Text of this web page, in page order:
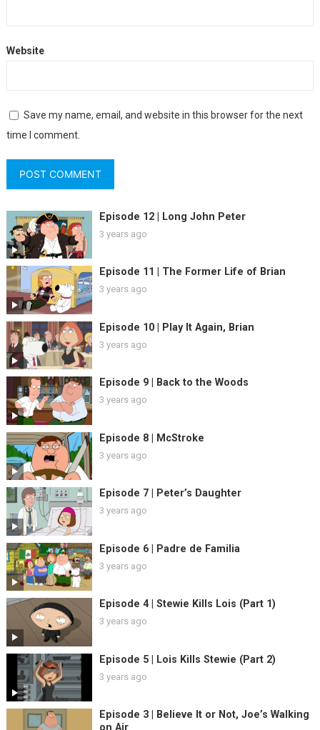
Website
Save my name, email, and website in this browser for the next
time I comment.
Episode 12 | Long John Peter
3 years ago
Episode 11 | The Former Life of Brian
3 years ago
Episode 10 | Play It Again, Brian
3 years ago
Episode 9 | Back to the Woods
3 years ago
Episode 8 | McStroke
3 years ago
Episode 7 | Peter’s Daughter
3 years ago
Episode 6 | Padre de Familia
3 years ago
Episode 4 | Stewie Kills Lois (Part 1)
3 years ago
Episode 5 | Lois Kills Stewie (Part 2)
3 years ago
Episode 3 | Believe It or Not, Joe’s Walking
on Air